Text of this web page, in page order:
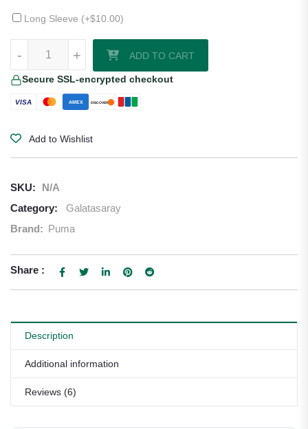
Long Sleeve (+$10.00)
+
- ADD TO CART
Secure SSL-encrypted checkout
VISA AMEX DISCOVER
Add to Wishlist
SKU:
N/A
Category:
Galatasaray
Brand: Puma
Share :
Description
Additional information
Reviews (6)